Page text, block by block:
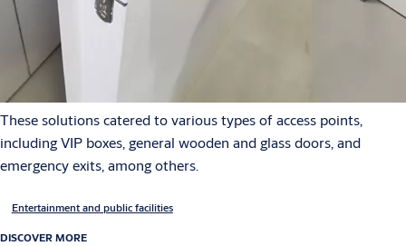
These solutions catered to various types of access points,
including VIP boxes, general wooden and glass doors, and
emergency exits, among others.
Entertainment and public facilities
DISCOVER MORE